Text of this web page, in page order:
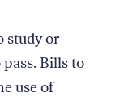
study or
Bills to
use of